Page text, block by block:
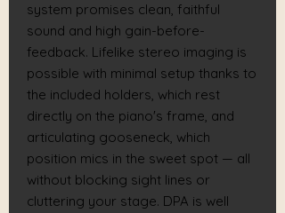
system promises clean, faithful
sound and high gain-before-
feedback. Lifelike stereo imaging is
possible with minimal setup thanks to
the included holders, which rest
directly on the piano's frame, and
articulating gooseneck, which
position mics in the sweet spot — all
without blocking sight lines or
cluttering your stage. DPA is well